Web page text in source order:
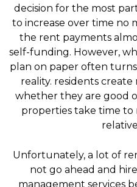
decision for the most
to increase over time no
the rent payments
self-funding. However,
plan on paper often
reality. residents
whether they are good
properties take time to
Unfortunately, a lot of
not go ahead and
management services